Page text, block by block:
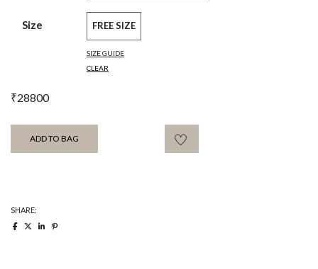
Size FREE SIZE
SIZE GUIDE
CLEAR
₹28800
ADD TO BAG
SHARE: